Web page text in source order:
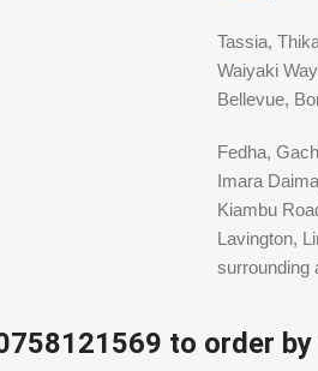
Tassia,
Waiyaki
Bellevue,
Fedha,
Imara
Kiambu
Lavington,
surrounding
to order by